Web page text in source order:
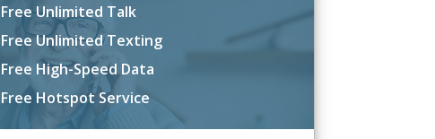
Free Unlimited Talk
Free Unlimited Texting
Free High-Speed Data
Free Hotspot Service